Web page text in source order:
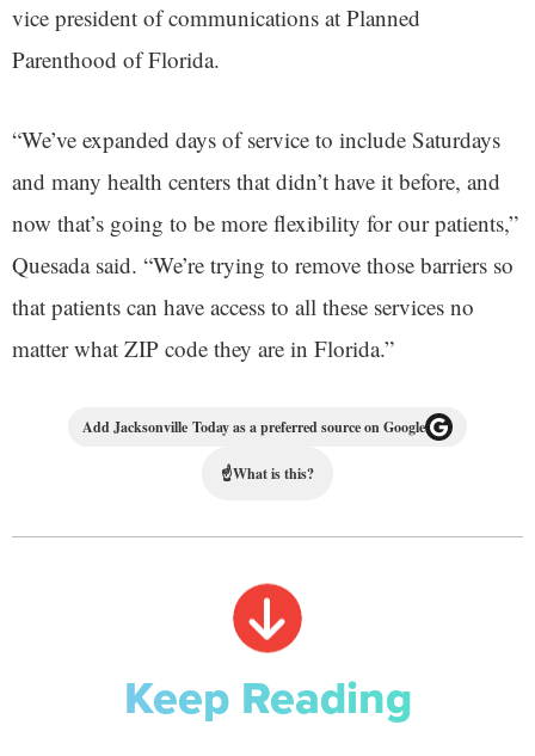
vice president of communications at Planned
Parenthood of Florida.
“We’ve expanded days of service to include Saturdays
and many health centers that didn’t have it before, and
now that’s going to be more flexibility for our patients,”
Quesada said. “We’re trying to remove those barriers so
that patients can have access to all these services no
matter what ZIP code they are in Florida.”
Add Jacksonville Today as a preferred source on Google
☝What is this?
Keep Reading